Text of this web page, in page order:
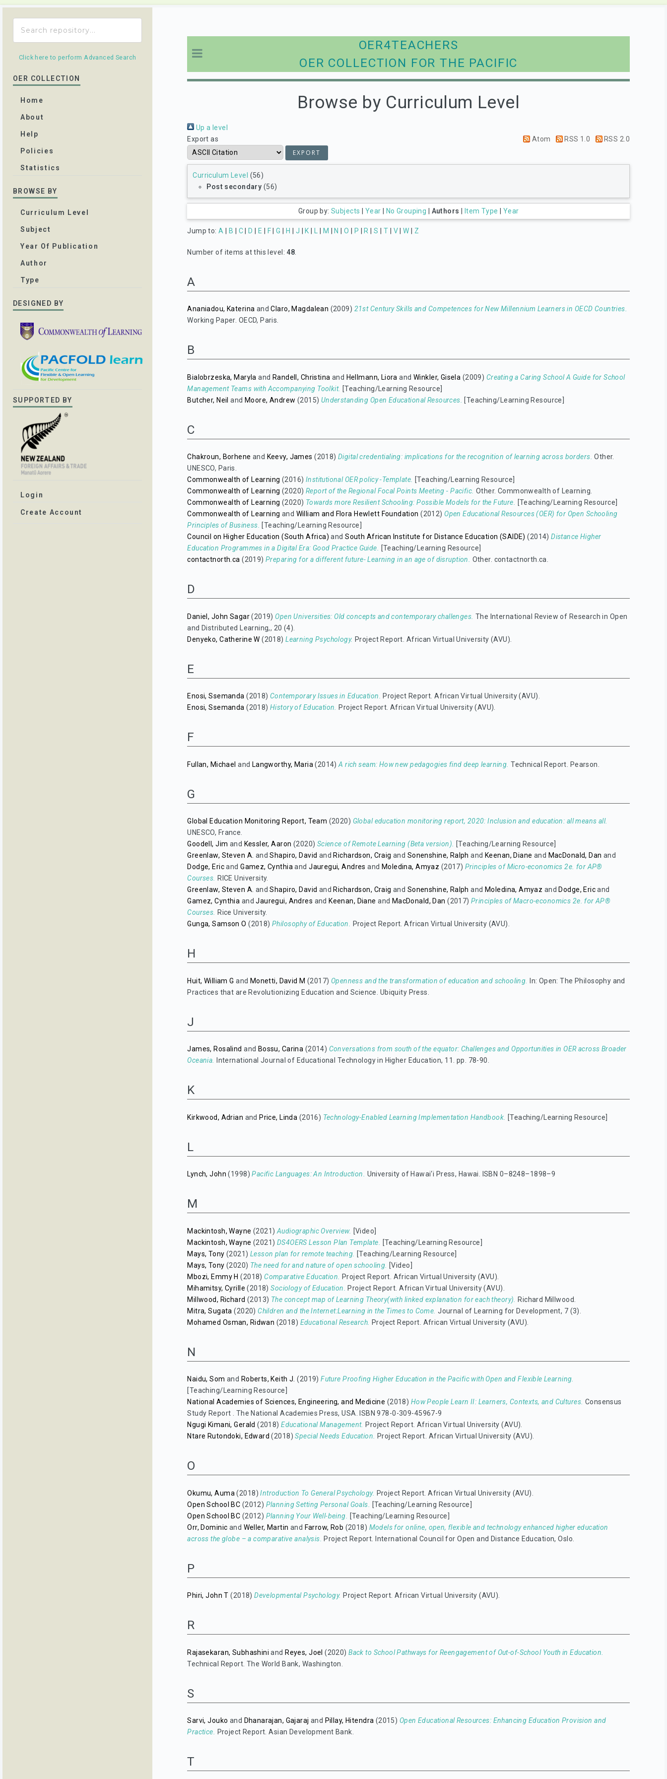
OER4TEACHERS
OER COLLECTION FOR THE PACIFIC
Browse by Curriculum Level
Up a level
Export as
Atom RSS 1.0 RSS 2.0
Curriculum Level (56)
Post secondary (56)
Group by:Subjects Year No Grouping Authors Item Type Year
Jump to:A B C| D E F |G H J K M N |O P R |S T V|W Z
Number of items at this level: 48
A
Ananiadou, Katerina andClaro, Magdalean (2009) 21st Century Skills and Competences for New Millennium Learners in OECD Countries.
Working Paper. OECD, Paris.
B
Bialobrzeska, Maryla and Randell, Christina and Hellmann, Liora and Winkler, Gisela (2009) Creating a Caring School A Guide for School
Management Teams with Accompanying Toolkit. [Teaching/Learning Resource]
Butcher, Neil and Moore, Andrew (2015) Understanding Open Educational Resources. [Teaching/Learning Resource]
C
Chakroun, Borhene and Keevy, James (2018)Digital credentialing: implications for the recognition of learning across borders. Other.
UNESCO, Paris.
Commonwealth of Learning (2016) Institutional OER policy -Template. [Teaching/Learning Resource]
Commonwealth of Learning (2020) Report of the Regional Focal Points Meeting - Pacific. Other. Commonwealth of Learning.
Commonwealth of Learning (2020) Towards more Resilient Schooling: Possible Models for the Future. [Teaching/Learning Resource]
Commonwealth of Learning and William and Flora Hewlett Foundation (2012) Open Educational Resources (OER) for Open Schooling
Principles of Business. [Teaching/Learning Resource]
Council on Higher Education (South Africa) andSouth African Institute for Distance Education (SAIDE) (2014)Distance Higher
Education Programmes in a Digital Era: Good Practice Guide. [Teaching/Learning Resource]
contactnorth.ca (2019)Preparing for a different future- Learning in an age of disruption. Other. contactnorth.ca.
D
Daniel, John Sagar(2019) Open Universities: Old concepts and contemporary challenges. The International Review of Research in Open
and Distributed Learning,, 20 (4).
Denyeko, Catherine W (2018)Learning Psychology. Project Report. African Virtual University (AVU).
E
Enosi, Ssemanda (2018) Contemporary Issues in Education. Project Report. African Virtual University (AVU).
Enosi, Ssemanda (2018)History of Education. Project Report. African Virtual University (AVU).
F
Fullan, Michael and Langworthy, Maria (2014)A rich seam: How new pedagogies find deep learning. Technical Report. Pearson.
G
Global Education Monitoring Report, Team (2020) Global education monitoring report, 2020: Inclusion and education: all means all.
UNESCO, France.
Goodell, Jim and Kessler, Aaron (2020) Science of Remote Learning (Beta version). [Teaching/Learning Resource]
Greenlaw, Steven A. andShapiro, David and Richardson, Craig and Sonenshine, Ralph and Keenan, Diane and MacDonald, Dan and
Dodge, EricandGamez, CynthiaandJauregui, Andres and Moledina, Amyaz (2017) Principles of Micro-economics 2e. for AP®
Courses. RICE University.
Greenlaw, Steven A. andShapiro, David and Richardson, Craig and Sonenshine, Ralph and Moledina, Amyaz and Dodge, Ericand
Gamez, Cynthia andJauregui, Andres and Keenan, Diane and MacDonald, Dan (2017)Principles of Macro-economics 2e. for AP®
Courses. Rice University.
Gunga, Samson O (2018)Philosophy of Education. Project Report. African Virtual University (AVU).
H
Huit, William G and Monetti, David M (2017) Openness and the transformation of education and schooling.
In: Open: The Philosophy and
Practices that are Revolutionizing Education and Science. Ubiquity Press.
J
James, Rosalind and Bossu, Carina (2014) Conversations from south of the equator: Challenges and Opportunities in OER across Broader
Oceania.
International Journal of Educational Technology in Higher Education, 11. pp. 78-90.
K
Kirkwood, Adrian and Price, Linda (2016) Technology-Enabled Learning Implementation Handbook. [Teaching/Learning Resource]
L
Lynch, John (1998)Pacific Languages: An Introduction. University of Hawai‘i Press, Hawai. ISBN 0–8248–1898–9
M
Mackintosh, Wayne (2021) Audiographic Overview. [Video]
Mackintosh, Wayne (2021) DS4OERS Lesson Plan Template.
[Teaching/Learning Resource]
Mays, Tony (2021) Lesson plan for remote teaching.
[Teaching/Learning Resource]
Mays, Tony (2020) The need for and nature of open schooling.
[Video]
Mbozi, Emmy H (2018) Comparative Education.
Project Report. African Virtual University (AVU).
Mihamitsy, Cyrille (2018)Sociology of Education.
Project Report. African Virtual University (AVU).
Millwood, Richard (2013) The concept map of Learning Theory(with linked explanation for each theory).
Richard Millwood.
Mitra, Sugata (2020) Children and the Internet:Learning in the Times to Come. Journal of Learning for Development, 7 (3).
Mohamed Osman, Ridwan (2018) Educational Research. Project Report. African Virtual University (AVU).
N
Naidu, Som and Roberts, Keith J. (2019)Future Proofing Higher Education in the Pacific with Open and Flexible Learning.
[Teaching/Learning Resource]
National Academies of Sciences, Engineering, and Medicine (2018) How People Learn II: Learners, Contexts, and Cultures. Consensus
Study Report . The National Academies Press, USA. ISBN 978-0-309-45967-9
Ngugi Kimani, Gerald (2018)Educational Management. Project Report. African Virtual University (AVU).
Ntare Rutondoki, Edward (2018)Special Needs Education. Project Report. African Virtual University (AVU).
O
Okumu, Auma (2018)Introduction To General Psychology. Project Report. African Virtual University (AVU).
Open School BC (2012) Planning Setting Personal Goals.
[Teaching/Learning Resource]
Open School BC (2012) Planning Your Well-being.
[Teaching/Learning Resource]
Orr, Dominic and Weller, Martin and Farrow, Rob (2018) Models for online, open, flexible and technology enhanced higher education
across the globe – a comparative analysis.
Project Report. International Council for Open and Distance Education, Oslo.
P
Phiri, John T (2018)Developmental Psychology. Project Report. African Virtual University (AVU).
R
Rajasekaran, Subhashini and Reyes, Joel (2020)Back to School Pathways for Reengagement of Out-of-School Youth in Education.
Technical Report. The World Bank, Washington.
S
Sarvi, Jouko and Dhanarajan, Gajaraj and Pillay, Hitendra (2015) Open Educational Resources: Enhancing Education Provision and
Practice. Project Report. Asian Development Bank.
T
Click here to perform Advanced Search
OER COLLECTION
Home
About
Help
Policies
Statistics
BROWSE BY
Curriculum Level
Subject
Year Of Publication
Author
Type
DESIGNED BY
SUPPORTED BY
Login
Create Account